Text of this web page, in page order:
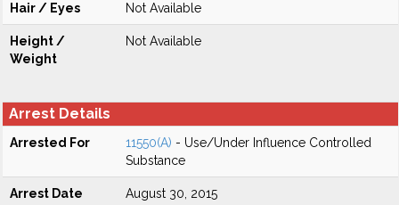
Hair / Eyes Not Available
Height /
Weight
Not Available
Arrest Details
Arrested For 11550(A) - Use/Under Influence Controlled
Substance
Arrest Date August 30, 2015